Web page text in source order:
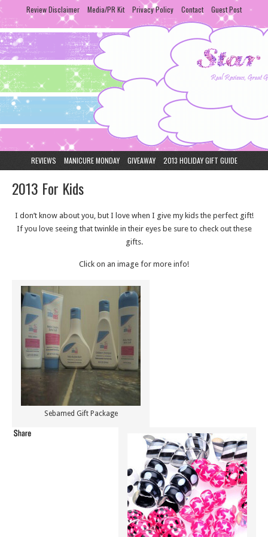
Review Disclaimer Media/PR Kit Privacy Policy Contact Guest Post
REVIEWS MANICURE MONDAY GIVEAWAY 2013 HOLIDAY GIFT GUIDE
2013 For Kids
I don’t know about you, but I love when I give my kids the perfect gift!
If you love seeing that twinkle in their eyes be sure to check out these
gifts.
Click on an image for more info!
Sebamed Gift Package